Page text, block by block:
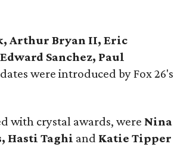
Arthur Bryan II, Eric
Sanchez, Paul
were introduced by Fox 26's
with crystal awards, were Nina
Hasti Taghi and Katie Tipper